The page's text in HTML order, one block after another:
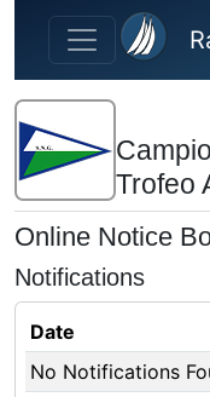
Skip to main content
Trofeo
Online Notice
Notifications
Date
No Notifications